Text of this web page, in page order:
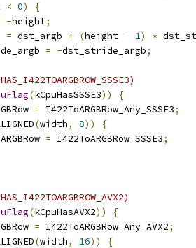
< 0)
{
-height;
= dst_argb + (height - 1) *
= -dst_stride_argb;
(kCpuHasSSSE3))
{
= I422ToARGBRow_Any_SSSE3;
(width, 8))
{
= I422ToARGBRow_SSSE3;
(kCpuHasAVX2))
{
= I422ToARGBRow_Any_AVX2;
(width, 16))
{